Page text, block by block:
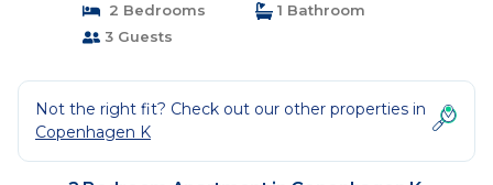
2 Bedrooms
1 Bathroom
3 Guests
Not the right fit? Check out our other properties in
Copenhagen K